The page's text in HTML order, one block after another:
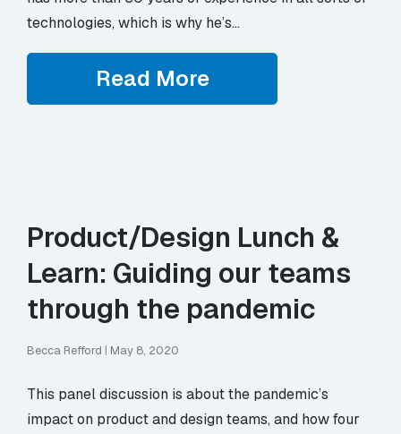
technologies, which is why he’s…
Read More
Product/Design Lunch &
Learn: Guiding our teams
through the pandemic
Becca Refford | May 8, 2020
This panel discussion is about the pandemic’s
impact on product and design teams, and how four